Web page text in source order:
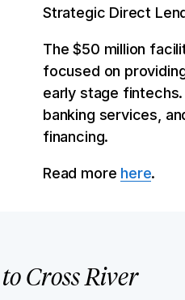
Strategic Direct
The $50 million
focused on
early stage
banking services,
financing.
Read more here.
Cross River